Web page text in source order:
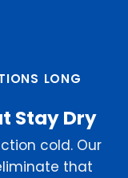
LONG
Stay Dry
cold. Our
that